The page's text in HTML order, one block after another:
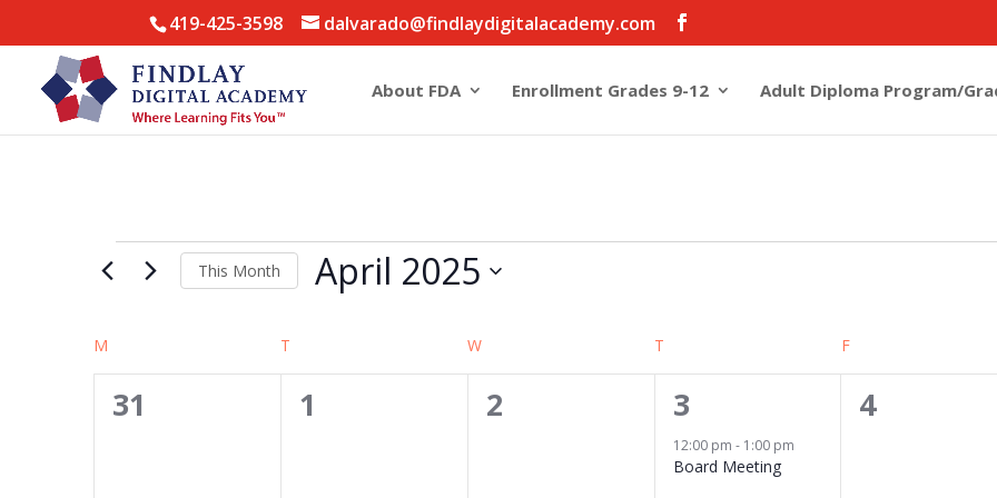
419-425-3598 dalvarado@findlaydigitalacademy.com
About FDA Enrollment Grades 9-12 Adult Diploma Program/
EventsThis Month April 2025
Calendar
of
Events
M T W T F
0
31
0
1
0
2
1
event,
3
12:00 pm - 1:00 pm
Board Meeting
0
4